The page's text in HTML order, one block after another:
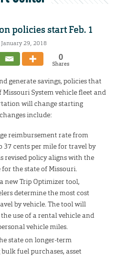
policies start Feb. 1
29, 2018
0
Shares
generate savings, policies that
System vehicle fleet and
will change starting
include:
reimbursement rate from
37 cents per mile for travel by
revised policy aligns with the
the state of Missouri.
new Trip Optimizer tool,
determine the most cost
by vehicle. The tool will
use of a rental vehicle and
vehicle miles.
state on longer-term
fuel purchases, asset